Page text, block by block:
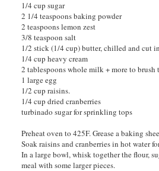
1/4 cup sugar
2 1/4 teaspoons baking powder
2 teaspoons lemon zest
3/8 teaspoon salt
1/2 stick (1/4 cup) butter, chilled and cut
1/4 cup heavy cream
2 tablespoons whole milk + more to brush
1 large egg
1/2 cup raisins.
1/4 cup dried cranberries
turbinado sugar for sprinkling tops
Preheat oven to 425F. Grease a baking
Soak raisins and cranberries in hot water
In a large bowl, whisk together the flour,
meal with some larger pieces.